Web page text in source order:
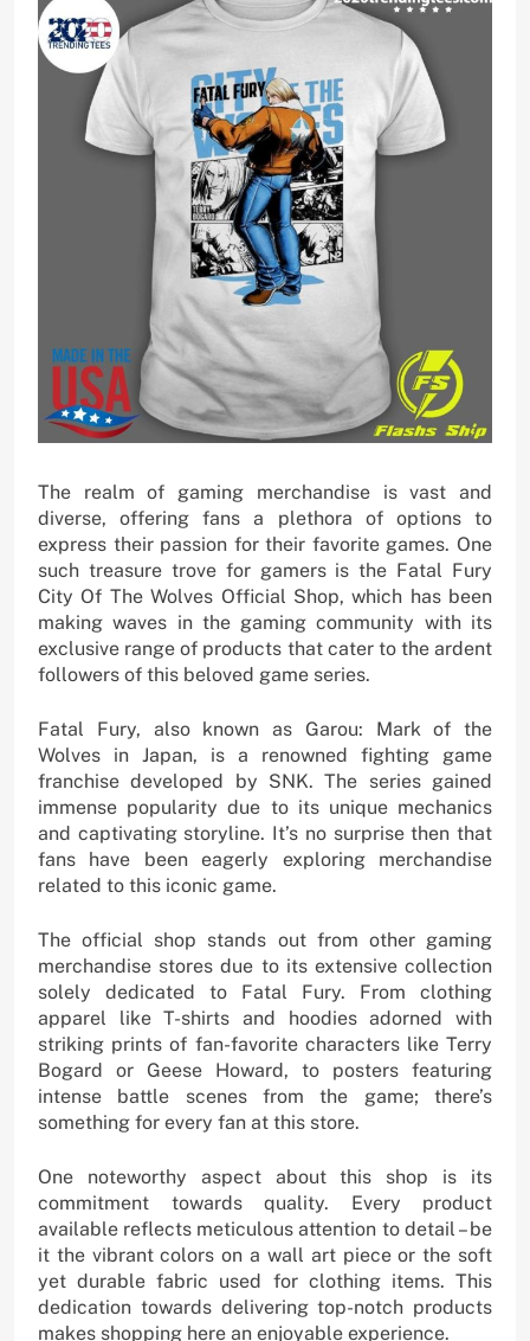
The realm of gaming merchandise is vast and
diverse, offering fans a plethora of options to
express their passion for their favorite games. One
such treasure trove for gamers is the Fatal Fury
City Of The Wolves Official Shop, which has been
making waves in the gaming community with its
exclusive range of products that cater to the ardent
followers of this beloved game series.
Fatal Fury, also known as Garou: Mark of the
Wolves in Japan, is a renowned fighting game
franchise developed by SNK. The series gained
immense popularity due to its unique mechanics
and captivating storyline. It’s no surprise then that
fans have been eagerly exploring merchandise
related to this iconic game.
The official shop stands out from other gaming
merchandise stores due to its extensive collection
solely dedicated to Fatal Fury. From clothing
apparel like T-shirts and hoodies adorned with
striking prints of fan-favorite characters like Terry
Bogard or Geese Howard, to posters featuring
intense battle scenes from the game; there’s
something for every fan at this store.
One noteworthy aspect about this shop is its
commitment towards quality. Every product
available reflects meticulous attention to detail – be
it the vibrant colors on a wall art piece or the soft
yet durable fabric used for clothing items. This
dedication towards delivering top-notch products
makes shopping here an enjoyable experience.